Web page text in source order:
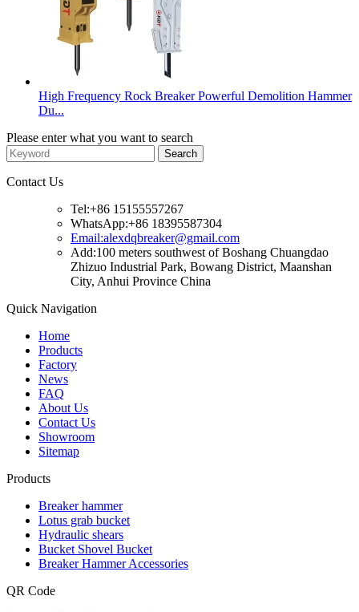
High Frequency Rock Breaker Powerful Demolition Hammer
Du...
Please enter what you want to search
Contact Us
Tel:+86 15155557267
WhatsApp:+86 18395587304
Email:alexdqbreaker@gmail.com
Add:100 meters southwest of Boshang Chuangdao
Zhizuo Industrial Park, Bowang District, Maanshan
City, Anhui Province China
Quick Navigation
Home
Products
Factory
News
FAQ
About Us
Contact Us
Showroom
Sitemap
Products
Breaker hammer
Lotus grab bucket
Hydraulic shears
Bucket Shovel Bucket
Breaker Hammer Accessories
QR Code